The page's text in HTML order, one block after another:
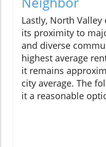
Lastly, North
its proximity to
and diverse
highest average
it remains
city average. The
it a reasonable